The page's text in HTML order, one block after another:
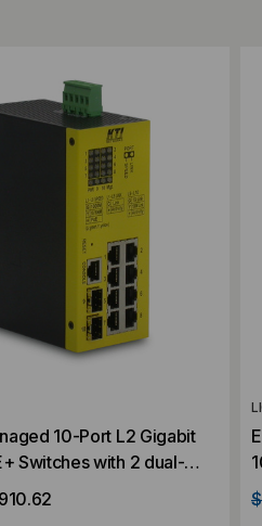
10-Port L2 Gigabit
Switches with 2 dual-